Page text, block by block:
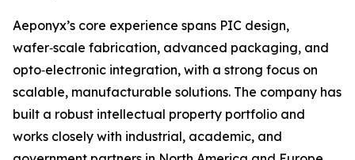
Aeponyx’s core experience spans PIC design,
wafer‑scale fabrication, advanced packaging, and
opto‑electronic integration, with a strong focus on
scalable, manufacturable solutions. The company has
built a robust intellectual property portfolio and
works closely with industrial, academic, and